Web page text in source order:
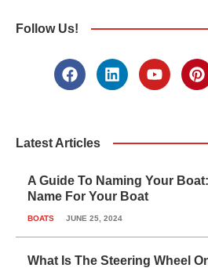
Follow Us!
F
a
o
k
L
i
d
n
Y
o
b
P
i
r
s
Latest Articles
A Guide To Naming Your
Name For Your Boat
BOATS JUNE 25, 2024
What Is The Steering Wheel